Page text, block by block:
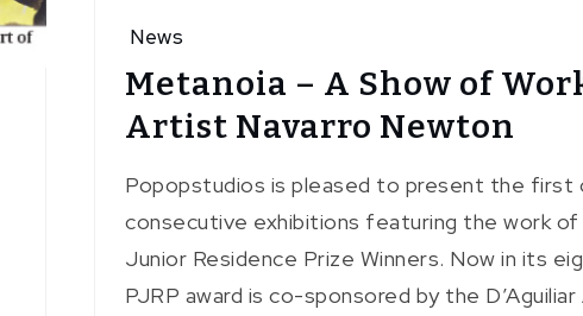
News
Metanoia – A Show of
Artist Navarro Newton
Popopstudios is pleased to present the first
consecutive exhibitions featuring the work of
Junior Residence Prize Winners. Now in its
PJRP award is co-sponsored by the